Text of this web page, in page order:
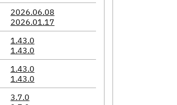
2026.06.08
2026.01.17
1.43.0
1.43.0
1.43.0
1.43.0
3.7.0